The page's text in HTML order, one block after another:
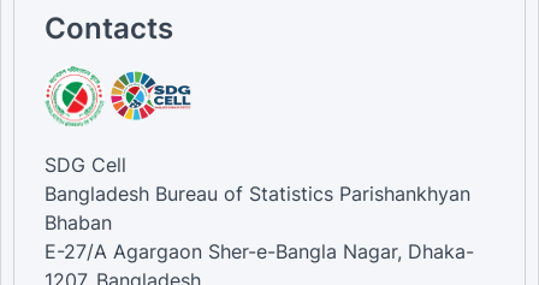
Contacts
SDG Cell
Bangladesh Bureau of Statistics Parishankhyan
Bhaban
E-27/A Agargaon Sher-e-Bangla Nagar, Dhaka-